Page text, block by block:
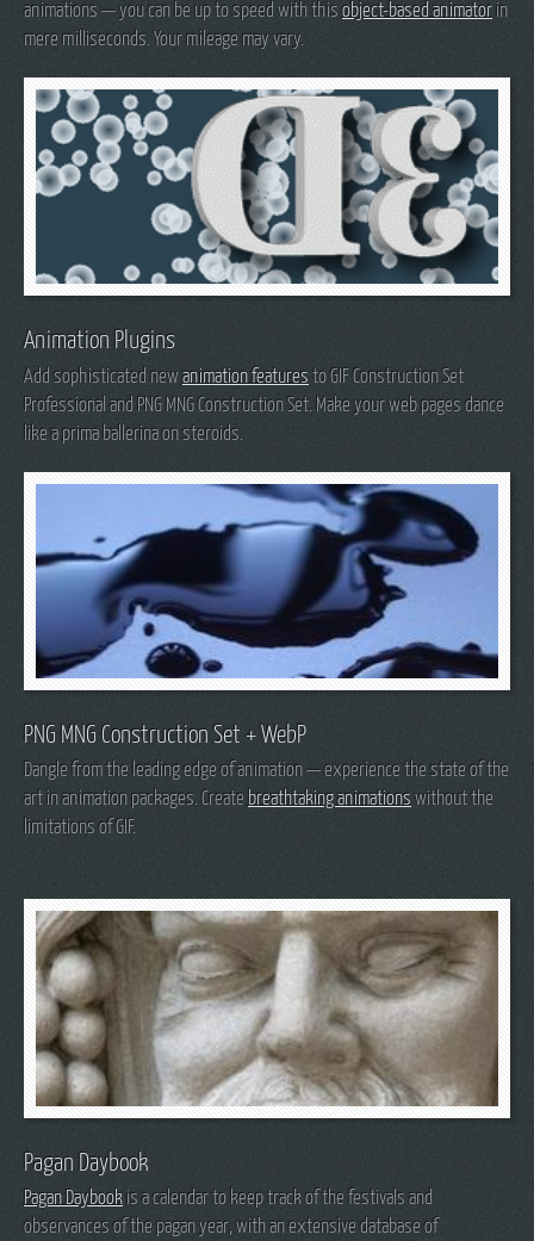
animations — you can be up to speed with this object-based animatorin
mere milliseconds. Your mileage may vary.
Animation Plugins
Add sophisticated new animation features to GIF Construction Set
Professional and PNG MNG Construction Set. Make your web pages dance
like a prima ballerina on steroids.
PNG MNG Construction Set + WebP
Dangle from the leading edge of animation — experience the state of the
art in animation packages. Create breathtaking animations without the
limitations of GIF.
Pagan Daybook
Pagan Daybookis a calendar to keep track of the festivals and
observances of the pagan year, with an extensive database of